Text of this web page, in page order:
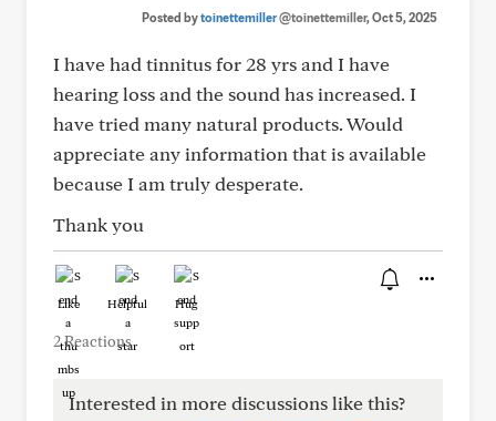
Posted bytoinettemiller@toinettemiller, Oct 5, 2025
I have had tinnitus for 28 yrs and I have
hearing loss and the sound has increased. I
have tried many natural products. Would
appreciate any information that is available
because I am truly desperate.
Thank you
Like Helpful Hug
2 Reactions
Interested in more discussions like this?